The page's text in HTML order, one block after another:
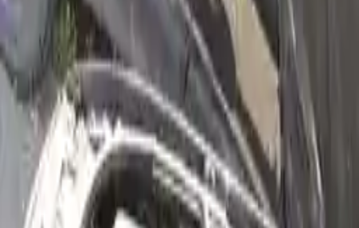
2004 Audi A6 Used Engines
Shop Used 2004 Audi A6 Engines By
Option
2.7l (vin D, 5th Digit, Turbo)
2.7l V6 Turbocharged
3.0l (vin T, 5th Digit), From Vin 018001
3.0l (vin T, 5th Digit), Thru Vin 018000, At